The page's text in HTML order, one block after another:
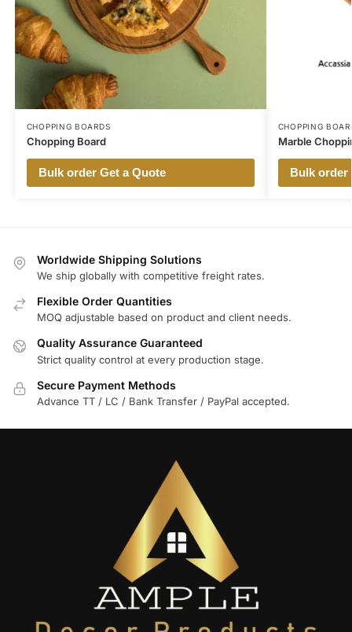
CHOPPING BOARDS
Chopping Board
Bulk order Get a Quote
CHOPPING
Marble
Bulk order
Worldwide Shipping Solutions
We ship globally with competitive freight rates.
Flexible Order Quantities
MOQ adjustable based on product and client needs.
Quality Assurance Guaranteed
Strict quality control at every production stage.
Secure Payment Methods
Advance TT / LC / Bank Transfer / PayPal accepted.